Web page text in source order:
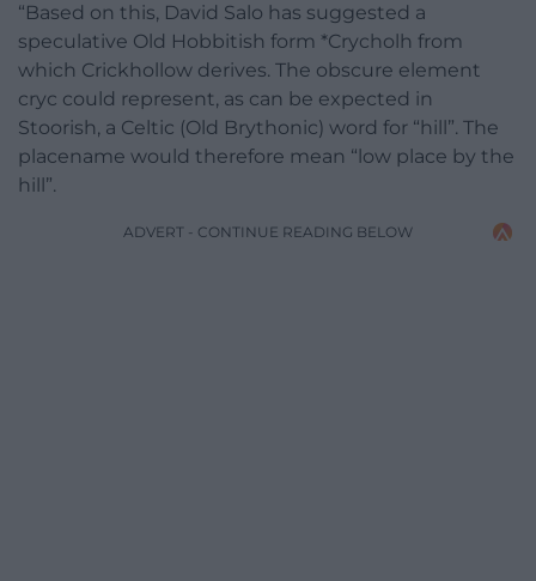
“Based on this, David Salo has suggested a
speculative Old Hobbitish form *Crycholh from
which Crickhollow derives. The obscure element
cryc could represent, as can be expected in
Stoorish, a Celtic (Old Brythonic) word for “hill”. The
placename would therefore mean “low place by the
hill”.
ADVERT - CONTINUE READING BELOW